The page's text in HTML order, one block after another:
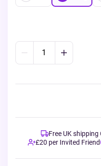
Free UK shipping
£20 per Invited Friend